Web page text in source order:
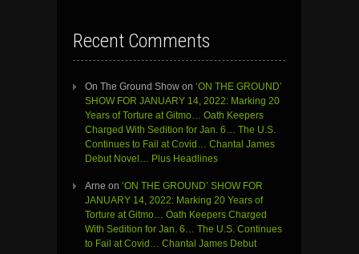
Recent Comments
On The Ground Show on ‘ON THE GROUND’
SHOW FOR JANUARY 14, 2022: Marking 20
Years of Torture at Gitmo… Oath Keepers
Charged With Sedition for Jan. 6… The U.S.
Continues to Fail at Covid… Chantal James
Debut Novel… Plus Headlines
Arne on ‘ON THE GROUND’ SHOW FOR
JANUARY 14, 2022: Marking 20 Years of
Torture at Gitmo… Oath Keepers Charged
With Sedition for Jan. 6… The U.S. Continues
to Fail at Covid… Chantal James Debut